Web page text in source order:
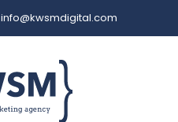
info@kwsmdigital.com